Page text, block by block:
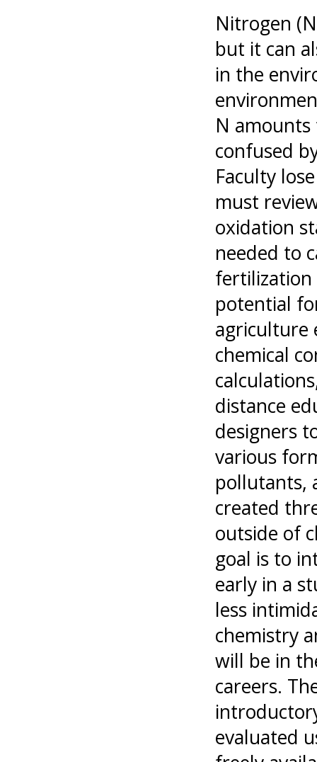
Nitrogen
but it can
in the
N
confused
Faculty
must
oxidation
needed to
fertilization
potential
agriculture
chemical
distance
designers
various
pollutants,
created
outside of
goal is to
early in a
less
chemistry
will be in
careers.
evaluated